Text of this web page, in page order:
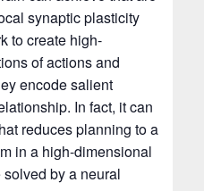
synaptic plasticity
to create high-
of actions and
encode salient
In fact, it can
reduces planning to a
in a high-dimensional
by a neural